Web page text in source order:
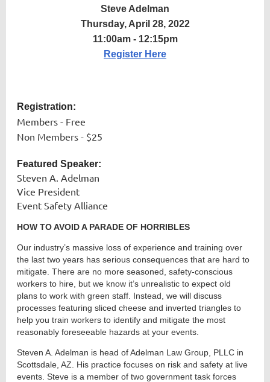
Steve Adelman
Thursday, April 28, 2022
11:00am - 12:15pm
Register Here
Registration:
Members - Free
Non Members - $25
Featured Speaker:
Steven A. Adelman
Vice President
Event Safety Alliance
HOW TO AVOID A PARADE OF HORRIBLES
Our industry’s massive loss of experience and training over
the last two years has serious consequences that are hard to
mitigate. There are no more seasoned, safety-conscious
workers to hire, but we know it’s unrealistic to expect old
plans to work with green staff. Instead, we will discuss
processes featuring sliced cheese and inverted triangles to
help you train workers to identify and mitigate the most
reasonably foreseeable hazards at your events.
Steven A. Adelman is head of Adelman Law Group, PLLC in
Scottsdale, AZ. His practice focuses on risk and safety at live
events. Steve is a member of two government task forces